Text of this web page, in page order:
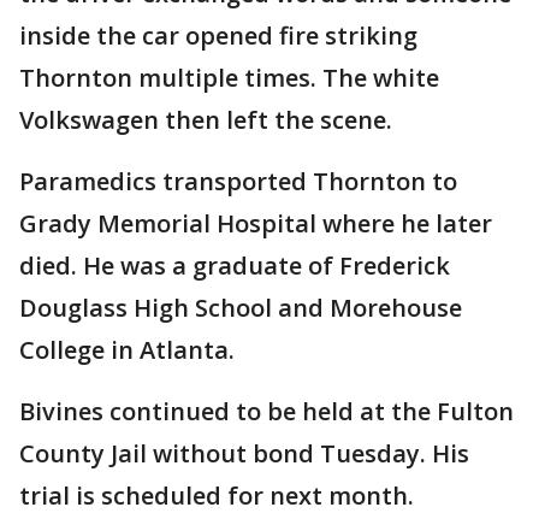
inside the car opened fire striking
Thornton multiple times. The white
Volkswagen then left the scene.
Paramedics transported Thornton to
Grady Memorial Hospital where he later
died. He was a graduate of Frederick
Douglass High School and Morehouse
College in Atlanta.
Bivines continued to be held at the Fulton
County Jail without bond Tuesday. His
trial is scheduled for next month.